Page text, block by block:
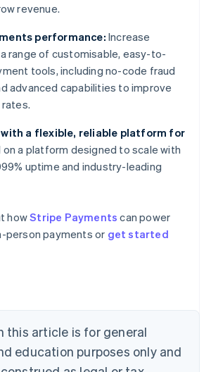
revenue.
performance: Increase
range of customisable, easy-to-
tools, including no-code fraud
advanced capabilities to improve
a flexible, reliable platform for
on a platform designed to scale with
uptime and industry-leading
howStripe Payments can power
person payments or get started
this article is for general
education purposes only and